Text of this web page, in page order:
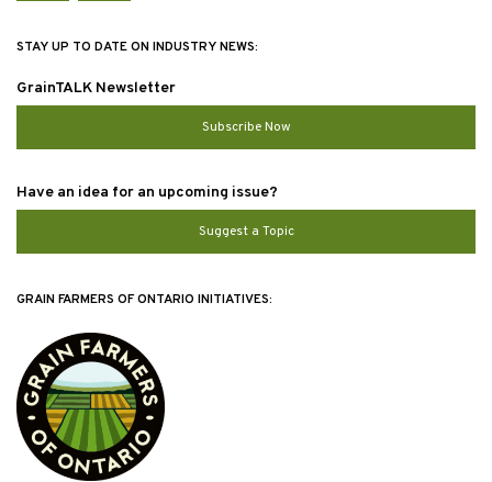
STAY UP TO DATE ON INDUSTRY NEWS:
GrainTALK Newsletter
Subscribe Now
Have an idea for an upcoming issue?
Suggest a Topic
GRAIN FARMERS OF ONTARIO INITIATIVES: